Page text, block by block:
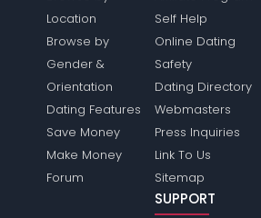
Location
Browse by
Gender &
Orientation
Dating Features
Save Money
Make Money
Forum
Self Help
Online Dating
Safety
Dating Directory
Webmasters
Press Inquiries
Link To Us
Sitemap
SUPPORT